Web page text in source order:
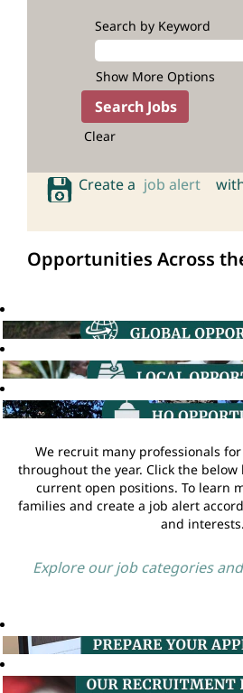
Search by Keyword
Show More Options
Clear
Create a job alert
Opportunities Across
We recruit many professionals
throughout the year. Click the below
current open positions. To learn
families and create a job alert
and interests.
Explore our job categories